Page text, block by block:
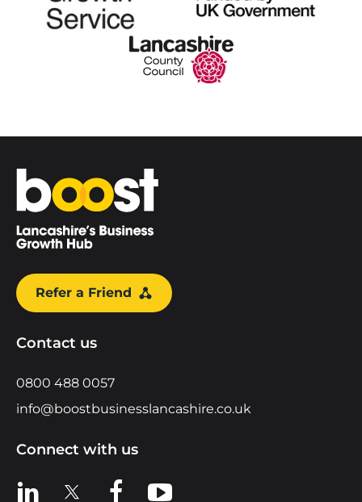
Home
Refer a Friend
Contact us
0800 488 0057
info@boostbusinesslancashire.co.uk
Connect with us
View us on LinkedIn
View us on XView us on Facebook
View us on YouTube